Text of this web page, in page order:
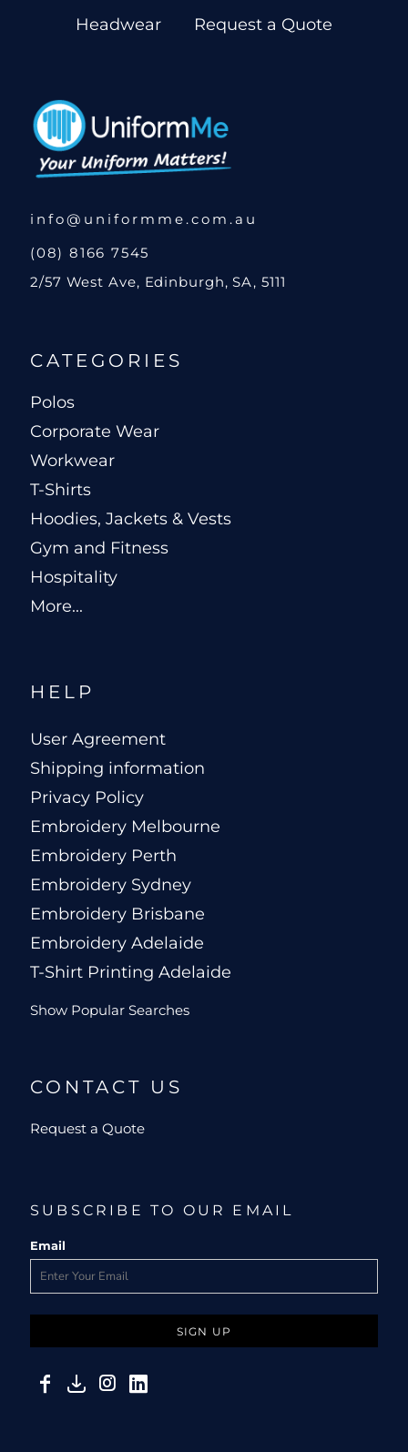
Headwear
Request a Quote
info@uniformme.com.au
(08) 8166 7545
2/57 West Ave, Edinburgh, SA, 5111
CATEGORIES
Polos
Corporate Wear
Workwear
T-Shirts
Hoodies, Jackets & Vests
Gym and Fitness
Hospitality
More...
HELP
User Agreement
Shipping information
Privacy Policy
Embroidery Melbourne
Embroidery Perth
Embroidery Sydney
Embroidery Brisbane
Embroidery Adelaide
T-Shirt Printing Adelaide
Show Popular Searches
CONTACT US
Request a Quote
SUBSCRIBE TO OUR EMAIL
Email
SIGN UP